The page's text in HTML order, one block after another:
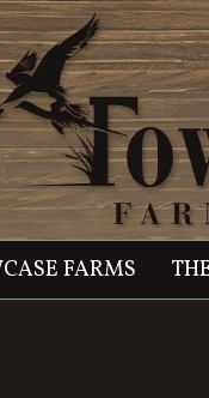
FARMS